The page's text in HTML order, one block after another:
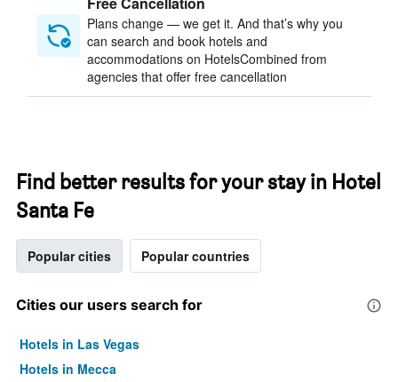
Plans change — we get it. And that’s why you
can search and book hotels and
accommodations on HotelsCombined from
agencies that offer free cancellation
Find better results for your stay in Hotel
Santa Fe
Popular cities Popular countries
Cities our users search for
Hotels in Las Vegas
Hotels in Mecca